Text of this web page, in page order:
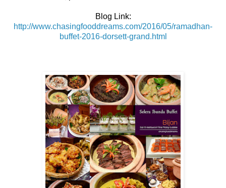
Blog Link:
http://www.chasingfooddreams.com/2016/05/ramadhan-
buffet-2016-dorsett-grand.html